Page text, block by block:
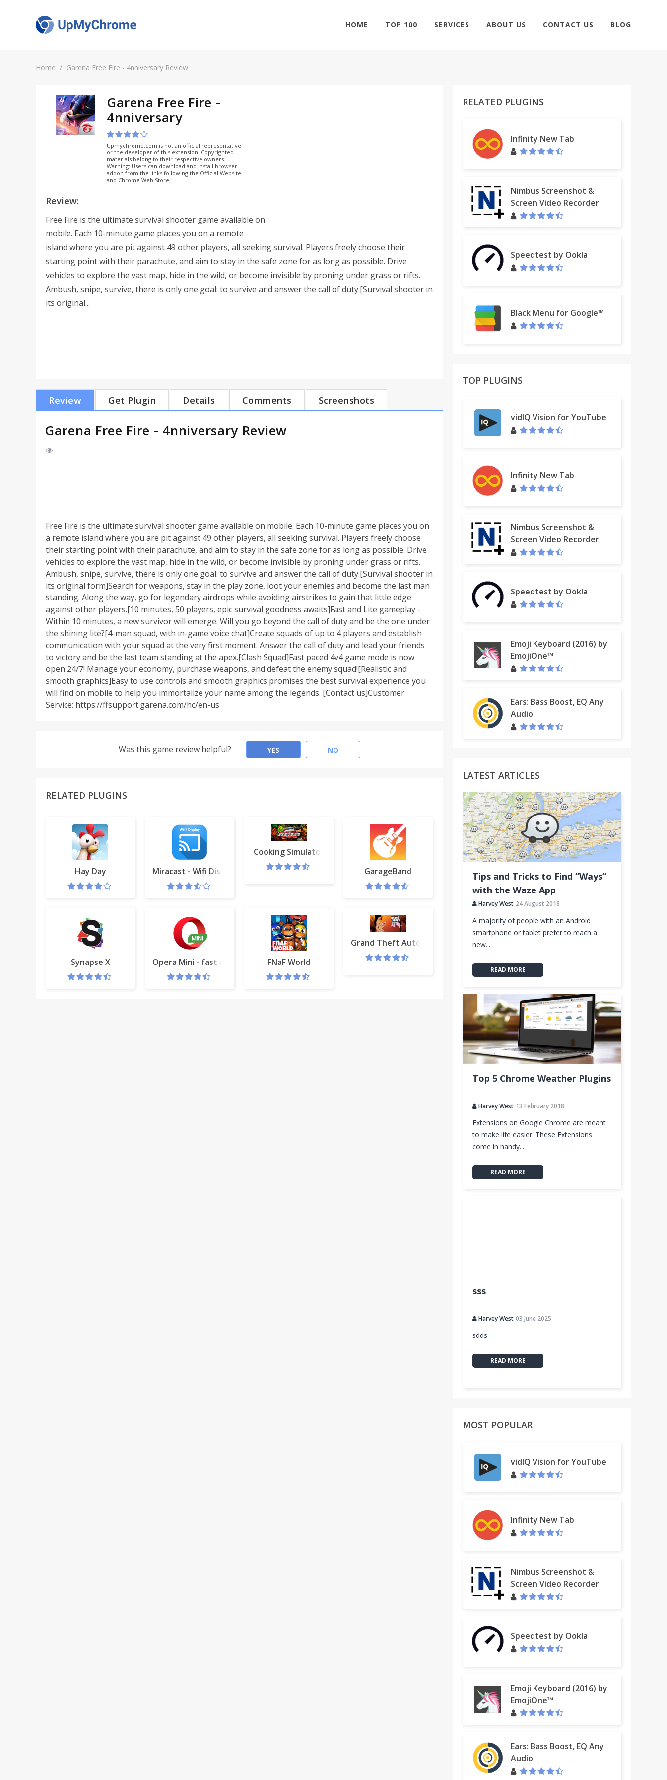
HOME TOP 100 SERVICES ABOUT US CONTACT US BLOG
Home Garena Free Fire - 4nniversary Review
Garena Free Fire -
4nniversary
Upmychrome.com is not an official representative
or the developer of this extension. Copyrighted
materials belong to their respective owners.
Warning: Users can download and install browser
addon from the links following the Official Website
and Chrome Web Store.
Review:
Free Fire is the ultimate survival shooter game available on
mobile. Each 10-minute game places you on a remote
island where you are pit against 49 other players, all seeking survival. Players freely choose their
starting point with their parachute, and aim to stay in the safe zone for as long as possible. Drive
vehicles to explore the vast map, hide in the wild, or become invisible by proning under grass or rifts.
Ambush, snipe, survive, there is only one goal: to survive and answer the call of duty.[Survival shooter in
its original...
Review Get Plugin Details Comments Screenshots
Garena Free Fire - 4nniversary Review
Free Fire is the ultimate survival shooter game available on mobile. Each 10-minute game places you on
a remote island where you are pit against 49 other players, all seeking survival. Players freely choose
their starting point with their parachute, and aim to stay in the safe zone for as long as possible. Drive
vehicles to explore the vast map, hide in the wild, or become invisible by proning under grass or rifts.
Ambush, snipe, survive, there is only one goal: to survive and answer the call of duty.[Survival shooter in
its original form]Search for weapons, stay in the play zone, loot your enemies and become the last man
standing. Along the way, go for legendary airdrops while avoiding airstrikes to gain that little edge
against other players.[10 minutes, 50 players, epic survival goodness awaits]Fast and Lite gameplay -
Within 10 minutes, a new survivor will emerge. Will you go beyond the call of duty and be the one under
the shining lite?[4-man squad, with in-game voice chat]Create squads of up to 4 players and establish
communication with your squad at the very first moment. Answer the call of duty and lead your friends
to victory and be the last team standing at the apex.[Clash Squad]Fast paced 4v4 game mode is now
open 24/7! Manage your economy, purchase weapons, and defeat the enemy squad![Realistic and
smooth graphics]Easy to use controls and smooth graphics promises the best survival experience you
will find on mobile to help you immortalize your name among the legends. [Contact us]Customer
Service: https://ffsupport.garena.com/hc/en-us
Was this game review helpful? YES NO
RELATED PLUGINS
Hay Day Miracast - Wifi Display
Cooking Simulator
GarageBand
Synapse X Opera Mini - fast web browserFNaF World
Grand Theft Auto: Vice City
RELATED PLUGINS
Infinity New Tab
Nimbus Screenshot &
Screen Video Recorder
Speedtest by Ookla
Black Menu for Google™
TOP PLUGINS
vidIQ Vision for YouTube
Infinity New Tab
Nimbus Screenshot &
Screen Video Recorder
Speedtest by Ookla
Emoji Keyboard (2016) by
EmojiOne™
Ears: Bass Boost, EQ Any
Audio!
LATEST ARTICLES
Tips and Tricks to Find “Ways”
with the Waze App
Harvey West 24 August 2018
A majority of people with an Android
smartphone or tablet prefer to reach a
new...
READ MORE
Top 5 Chrome Weather Plugins
Harvey West 13 February 2018
Extensions on Google Chrome are meant
to make life easier. These Extensions
come in handy...
READ MORE
sss
Harvey West 03 June 2025
sdds
READ MORE
MOST POPULAR
vidIQ Vision for YouTube
Infinity New Tab
Nimbus Screenshot &
Screen Video Recorder
Speedtest by Ookla
Emoji Keyboard (2016) by
EmojiOne™
Ears: Bass Boost, EQ Any
Audio!